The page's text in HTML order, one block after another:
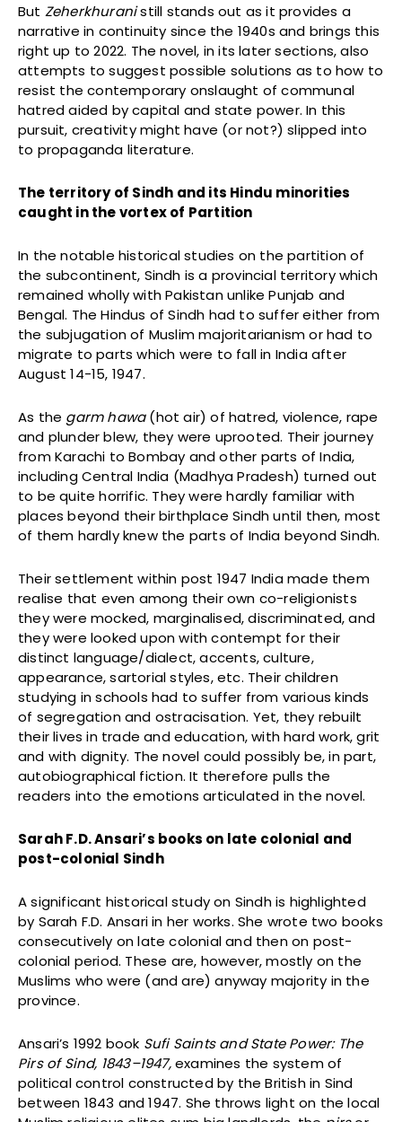
But Zeherkhuranistill stands out as it provides a
narrative in continuity since the 1940s and brings this
right up to 2022. The novel, in its later sections, also
attempts to suggest possible solutions as to how to
resist the contemporary onslaught of communal
hatred aided by capital and state power. In this
pursuit, creativity might have (or not?) slipped into
to propaganda literature.
The territory of Sindh and its Hindu minorities
caught in the vortex of Partition
In the notable historical studies on the partition of
the subcontinent, Sindh is a provincial territory which
remained wholly with Pakistan unlike Punjab and
Bengal. The Hindus of Sindh had to suffer either from
the subjugation of Muslim majoritarianism or had to
migrate to parts which were to fall in India after
August 14-15, 1947.
As the garm hawa(hot air) of hatred, violence, rape
and plunder blew, they were uprooted. Their journey
from Karachi to Bombay and other parts of India,
including Central India (Madhya Pradesh) turned out
to be quite horrific. They were hardly familiar with
places beyond their birthplace Sindh until then, most
of them hardly knew the parts of India beyond Sindh.
Their settlement within post 1947 India made them
realise that even among their own co-religionists
they were mocked, marginalised, discriminated, and
they were looked upon with contempt for their
distinct language/dialect, accents, culture,
appearance, sartorial styles, etc. Their children
studying in schools had to suffer from various kinds
of segregation and ostracisation. Yet, they rebuilt
their lives in trade and education, with hard work, grit
and with dignity. The novel could possibly be, in part,
autobiographical fiction. It therefore pulls the
readers into the emotions articulated in the novel.
Sarah F.D. Ansari’s books on late colonial and
post-colonial Sindh
A significant historical study on Sindh is highlighted
by Sarah F.D. Ansari in her works. She wrote two books
consecutively on late colonial and then on post-
colonial period. These are, however, mostly on the
Muslims who were (and are) anyway majority in the
province.
Ansari’s 1992 book Sufi Saints and State Power: The
Pirs of Sind, 1843–1947,examines the system of
political control constructed by the British in Sind
between 1843 and 1947. She throws light on the local